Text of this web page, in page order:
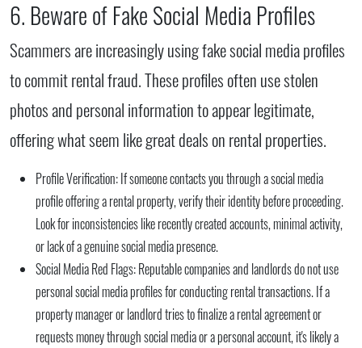
6. Beware of Fake Social Media Profiles
Scammers are increasingly using fake social media profiles
to commit rental fraud. These profiles often use stolen
photos and personal information to appear legitimate,
offering what seem like great deals on rental properties.
Profile Verification:If someone contacts you through a social media
profile offering a rental property, verify their identity before proceeding.
Look for inconsistencies like recently created accounts, minimal activity,
or lack of a genuine social media presence.
Social Media Red Flags:Reputable companies and landlords do not use
personal social media profiles for conducting rental transactions. If a
property manager or landlord tries to finalize a rental agreement or
requests money through social media or a personal account, it's likely a